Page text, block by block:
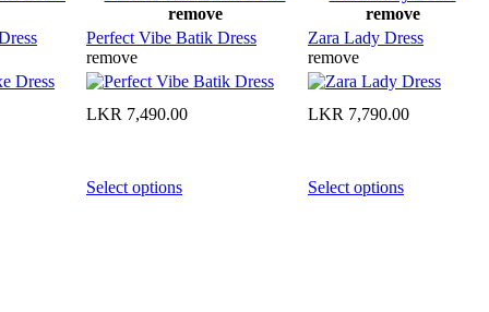
remove
remove
Perfect Vibe Batik Dress
remove
Zara Lady Dress
remove
LKR 7,490.00 LKR 7,790.00
Select options Select options